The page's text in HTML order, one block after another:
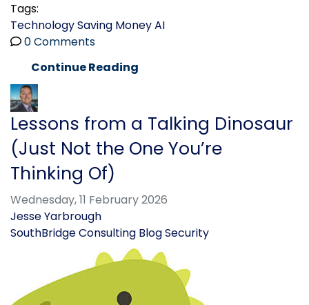
Tags:
TechnologySaving MoneyAI
0 Comments
Continue Reading
Lessons from a Talking Dinosaur
(Just Not the One You’re
Thinking Of)
Wednesday, 11 February 2026
Jesse Yarbrough
SouthBridge Consulting BlogSecurity